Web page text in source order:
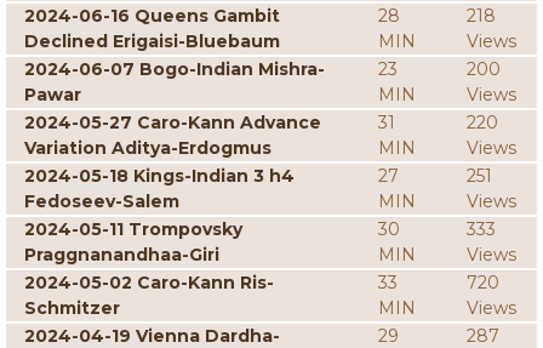
2024-06-16 Queens Gambit
Declined Erigaisi-Bluebaum
28
MIN
218
Views
2024-06-07 Bogo-Indian Mishra-
Pawar
23
MIN
200
Views
2024-05-27 Caro-Kann Advance
Variation Aditya-Erdogmus
31
MIN
220
Views
2024-05-18 Kings-Indian 3 h4
Fedoseev-Salem
27
MIN
251
Views
2024-05-11 Trompovsky
Praggnanandhaa-Giri
30
MIN
333
Views
2024-05-02 Caro-Kann Ris-
Schmitzer
33
MIN
720
Views
2024-04-19 Vienna Dardha-
29
287